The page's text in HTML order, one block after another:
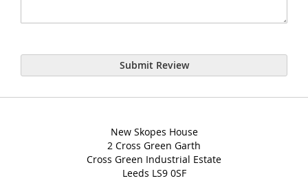
Submit Review
New Skopes House
2 Cross Green Garth
Cross Green Industrial Estate
Leeds LS9 0SF